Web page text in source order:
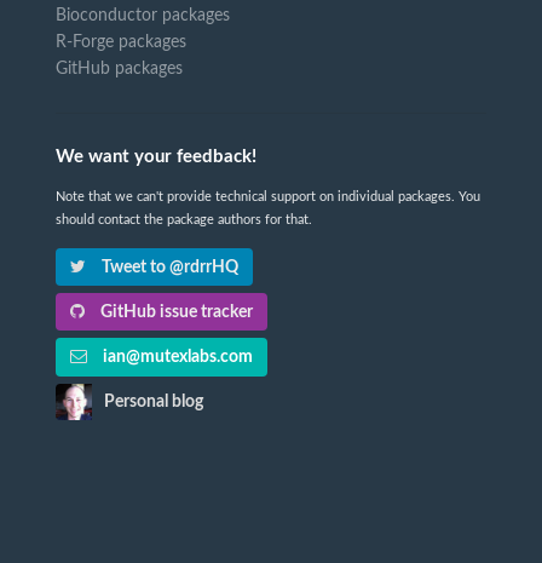
Bioconductor packages
R-Forge packages
GitHub packages
We want your feedback!
Note that we can't provide technical support on individual packages. You
should contact the package authors for that.
Tweet to @rdrrHQ
GitHub issue tracker
ian@mutexlabs.com
Personal blog